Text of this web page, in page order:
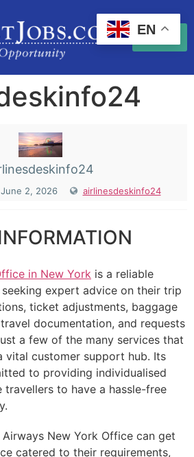
June 2, 2026 airlinesdeskinfo24
in New York is a reliable
expert advice on their trip
ticket adjustments, baggage
documentation, and requests
a few of the many services that
vital customer support hub. Its
to providing individualised
travellers to have a hassle-free
New York Office can get
catered to their requirements,
EN